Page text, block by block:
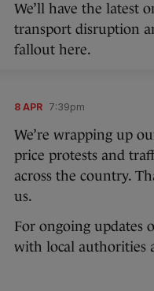
We’ll have the latest
transport disruption
fallout here.
8 APR 7:39pm
We’re wrapping up
price protests and
across the country.
us.
For ongoing updates
with local authorities